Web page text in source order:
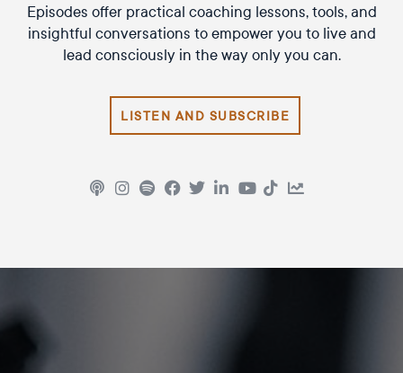
Episodes offer practical coaching lessons, tools, and
insightful conversations to empower you to live and
lead consciously in the way only you can.
LISTEN AND SUBSCRIBE